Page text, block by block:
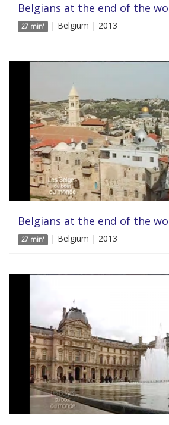
Belgians at the end of the
27 min' | Belgium | 2013
Belgians at the end of the
27 min' | Belgium | 2013